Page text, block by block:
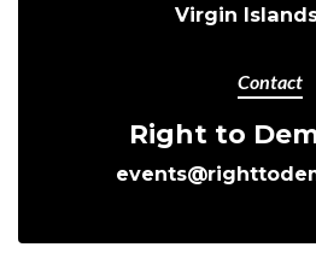
Virgin
Contact
Right to